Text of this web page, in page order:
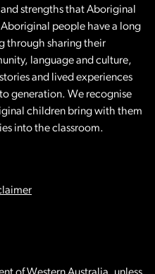
strengths that Aboriginal
people have a long
through sharing their
language and culture,
and lived experiences
generation. We recognise
children bring with them
into the classroom.